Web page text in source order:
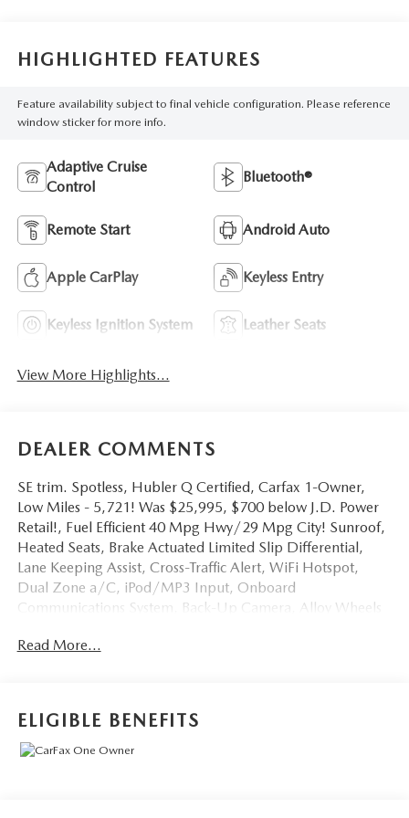
HIGHLIGHTED FEATURES
Feature availability subject to final vehicle configuration. Please reference
window sticker for more info.
Adaptive Cruise
Control
Bluetooth®
Remote Start Android Auto
Apple CarPlay Keyless Entry
Keyless Ignition System Leather Seats
View More Highlights...
DEALER COMMENTS
SE trim. Spotless, Hubler Q Certified, Carfax 1-Owner,
Low Miles - 5,721! Was $25,995, $700 below J.D. Power
Retail!, Fuel Efficient 40 Mpg Hwy/29 Mpg City! Sunroof,
Heated Seats, Brake Actuated Limited Slip Differential,
Lane Keeping Assist, Cross-Traffic Alert, WiFi Hotspot,
Dual Zone a/C, iPod/MP3 Input, Onboard
Communications System, Back-Up Camera, Alloy Wheels
Remote Engine Start, Dual Zone a/C, WiFi Hotspot,
Cross-Traffic Alert, Lane Keeping Assist, Brake Actuated
Read More...
ELIGIBLE BENEFITS